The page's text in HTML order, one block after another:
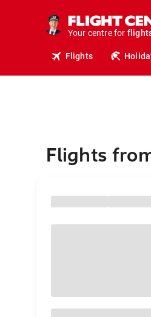
Your centre for
stays.
travel.
Flights
Flights